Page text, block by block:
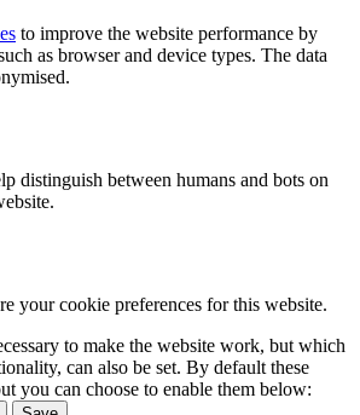
to improve the website performance by
as browser and device types. The data
distinguish between humans and bots on
your cookie preferences for this website.
to make the website work, but which
can also be set. By default these
you can choose to enable them below: